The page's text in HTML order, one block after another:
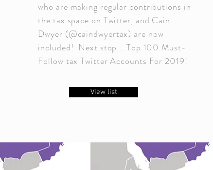
who are making regular contributions in
the tax space on Twitter, and Cain
Dwyer (@caindwyertax) are now
included! Next stop....Top 100 Must-
Follow tax Twitter Accounts For 2019!
View list